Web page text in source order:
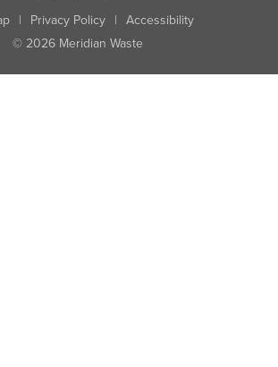
| Privacy Policy | Accessibility
© 2026 Meridian Waste